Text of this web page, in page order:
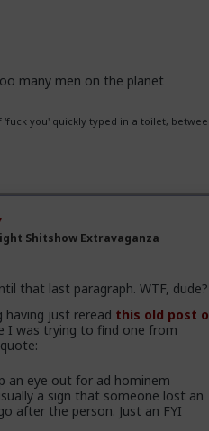
environmental resources
with the latest research in
to human behavioral ecology,
view into not just
battles, but why these
how these two strategies adapt
species in nature, to examining
mechanisms may
between individuals, to
two political ideologies, why they
why we will tend to become even
future.
this book on both Youtube
#US #America #Kselection
#CultureWar #EconomicWar
#SpiritualWarfare
many men on the planet
you' quickly typed in a toilet,
Shitshow Extravaganza
that last paragraph. WTF, dude?
having just reread this old post
I was trying to find one from
an eye out for ad hominem
a sign that someone lost an
after the person. Just an FYI